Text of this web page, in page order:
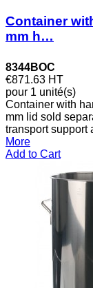
Container
mm h…
8344BOC
€871.63 HT
pour 1 unité(s)
Container with
mm lid sold
transport support
More
Add to Cart